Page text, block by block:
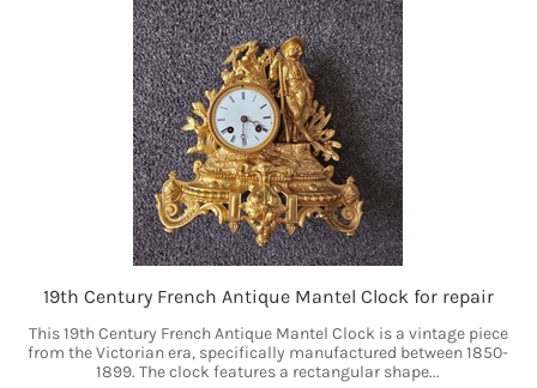
19th Century French Antique Mantel Clock for repair
This 19th Century French Antique Mantel Clock is a vintage piece
from the Victorian era, specifically manufactured between 1850-
1899. The clock features a rectangular shape...